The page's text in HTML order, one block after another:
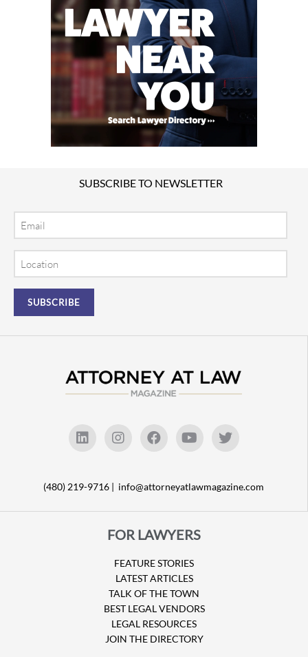
SUBSCRIBE TO NEWSLETTER
(480) 219-9716 | info@attorneyatlawmagazine.com
FOR LAWYERS
FEATURE STORIES
LATEST ARTICLES
TALK OF THE TOWN
BEST LEGAL VENDORS
LEGAL RESOURCES
JOIN THE DIRECTORY